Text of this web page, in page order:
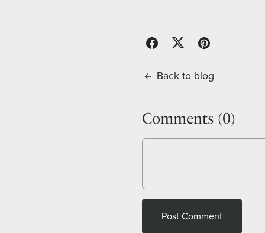
Back to blog
Comments (0)
Post Comment